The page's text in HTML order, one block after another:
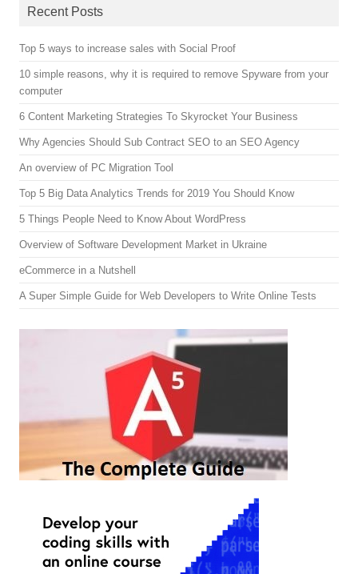
Recent Posts
Top 5 ways to increase sales with Social Proof
10 simple reasons, why it is required to remove Spyware from your
computer
6 Content Marketing Strategies To Skyrocket Your Business
Why Agencies Should Sub Contract SEO to an SEO Agency
An overview of PC Migration Tool
Top 5 Big Data Analytics Trends for 2019 You Should Know
5 Things People Need to Know About WordPress
Overview of Software Development Market in Ukraine
eCommerce in a Nutshell
A Super Simple Guide for Web Developers to Write Online Tests